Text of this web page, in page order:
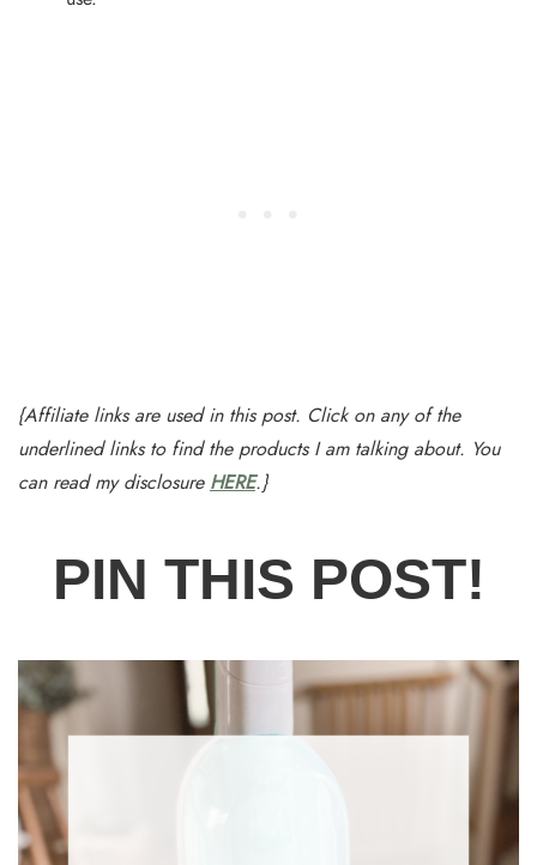
{Affiliate links are used in this post. Click on any of the
underlined links to find the products I am talking about. You
can read my disclosure HERE.}
PIN THIS POST!